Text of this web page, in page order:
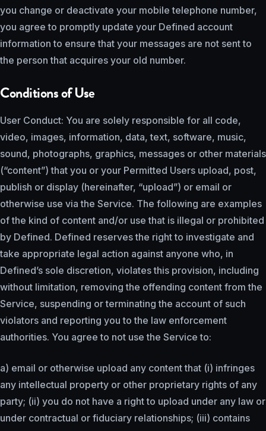
you change or deactivate your mobile telephone number,
you agree to promptly update your Defined account
information to ensure that your messages are not sent to
the person that acquires your old number.
Conditions of Use
User Conduct: You are solely responsible for all code,
video, images, information, data, text, software, music,
sound, photographs, graphics, messages or other materials
(“content”) that you or your Permitted Users upload, post,
publish or display (hereinafter, “upload”) or email or
otherwise use via the Service. The following are examples
of the kind of content and/or use that is illegal or prohibited
by Defined. Defined reserves the right to investigate and
take appropriate legal action against anyone who, in
Defined’s sole discretion, violates this provision, including
without limitation, removing the offending content from the
Service, suspending or terminating the account of such
violators and reporting you to the law enforcement
authorities. You agree to not use the Service to:
a) email or otherwise upload any content that (i) infringes
any intellectual property or other proprietary rights of any
party; (ii) you do not have a right to upload under any law or
under contractual or fiduciary relationships; (iii) contains